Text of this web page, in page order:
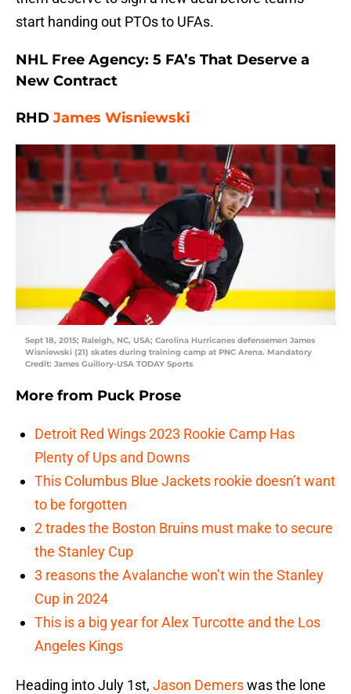
start handing out PTOs to UFAs.
NHL Free Agency: 5 FA’s That Deserve a
New Contract
RHD James Wisniewski
Sept 18, 2015; Raleigh, NC, USA; Carolina Hurricanes defensemen James
Wisniewski (21) skates during training camp at PNC Arena. Mandatory
Credit: James Guillory-USA TODAY Sports
More from Puck Prose
Detroit Red Wings 2023 Rookie Camp Has
Plenty of Ups and Downs
This Columbus Blue Jackets rookie doesn’t want
to be forgotten
2 trades the Boston Bruins must make to secure
the Stanley Cup
3 reasons the Avalanche won’t win the Stanley
Cup in 2024
This is a big year for Alex Turcotte and the Los
Angeles Kings
Heading into July 1st, Jason Demerswas the lone